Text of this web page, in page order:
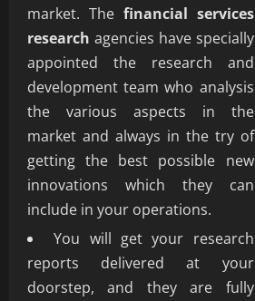
market. The financial services
research agencies have specially
appointed the research and
development team who analysis
the various aspects in the
market and always in the try of
getting the best possible new
innovations which they can
include in your operations.
You will get your research
reports delivered at your
doorstep, and they are fully